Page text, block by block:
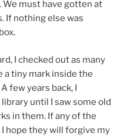
We must have gotten at
If nothing else was
I checked out as many
a tiny mark inside the
few years back, I
until I saw some old
in them. If any of the
hope they will forgive my